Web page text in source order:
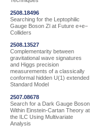
2508.18496
Searching for the Leptophilic
Gauge Boson Zl at Future e+e−
Colliders
2508.13527
Complementarity between
gravitational wave signatures
and Higgs precision
measurements of a classically
conformal hidden U(1) extended
Standard Model
2507.08678
Search for a Dark Gauge Boson
Within Einstein-Cartan Theory at
the ILC Using Multivariate
Analysis